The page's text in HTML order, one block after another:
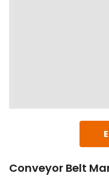
Conveyor Belt